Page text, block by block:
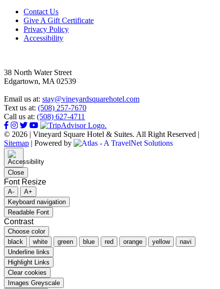
FooterContact Us
Give A Gift Certificate
Privacy Policy
Accessibility
38 North Water Street
Edgartown, MA 02539
Email us at: stay@vineyardsquarehotel.com
Text us at: (508) 257-7670
Call us at: (508) 627-4711
© 2026 | Vineyard Square Hotel & Suites. All Right Reserved |
Sitemap | Powered by
Close
Font Resize
A-
A+
Keyboard navigation
Readable Font
Contrast
Choose color
black
white green blue red orange yellow
navi
Underline links
Highlight Links
Clear cookies
Images Greyscale